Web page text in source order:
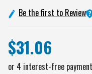
Be the first to Review
$31.06